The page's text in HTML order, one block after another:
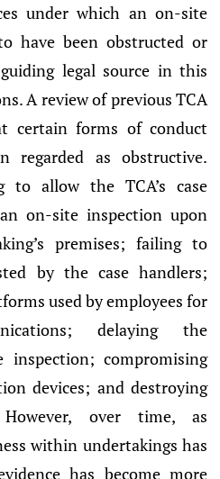
under which an on-site
have been obstructed or
legal source in this
A review of previous TCA
certain forms of conduct
regarded as obstructive.
to allow the TCA’s case
on-site inspection upon
premises; failing to
by the case handlers;
used by employees for
delaying the
inspection; compromising
devices; and destroying
However, over time, as
within undertakings has
has become more